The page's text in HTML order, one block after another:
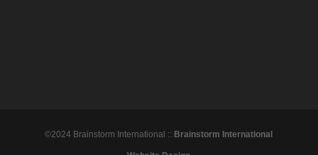
©2024 Brainstorm International :: Brainstorm International